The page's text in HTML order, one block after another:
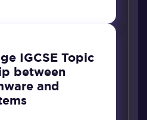
IGCSE Topic
between
and